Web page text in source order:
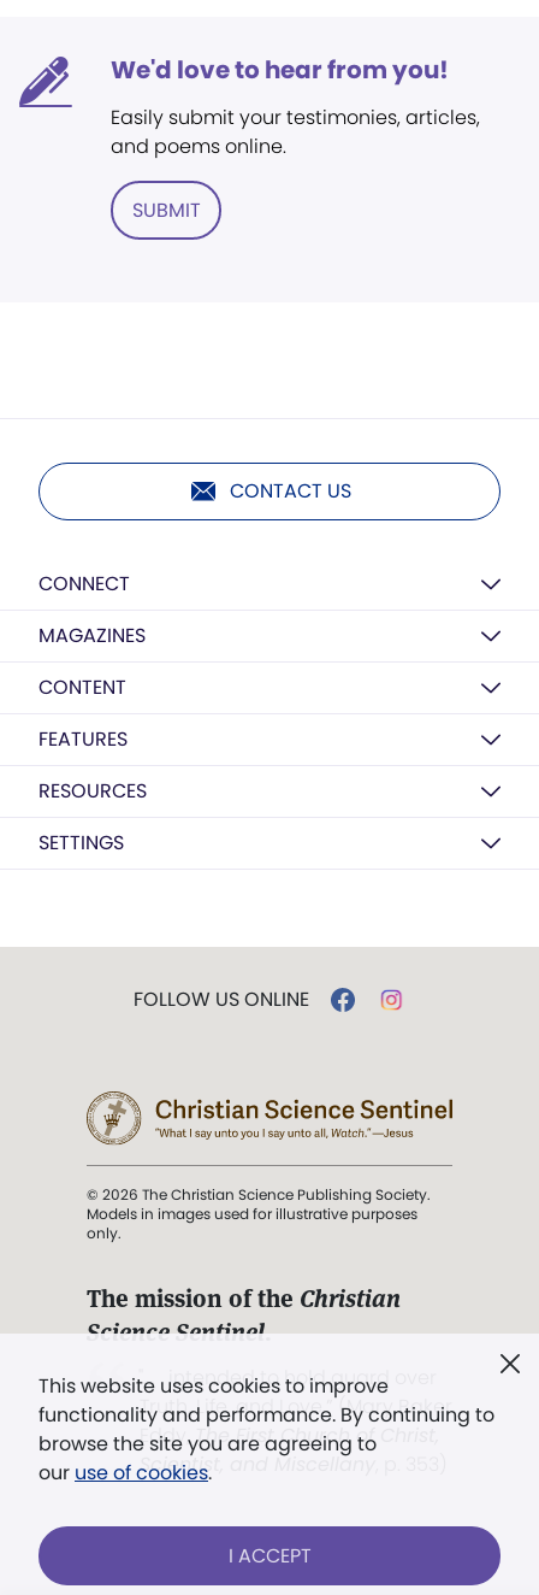
We'd love to hear from you!
Easily submit your testimonies, articles,
and poems online.
SUBMIT
CONTACT US
CONNECT
MAGAZINES
CONTENT
FEATURES
RESOURCES
SETTINGS
This website uses cookies to improve
functionality and performance. By continuing to
browse the site you are agreeing to
our use of cookies.
I ACCEPT
FOLLOW US ONLINE
© 2026 The Christian Science Publishing Society.
Models in images used for illustrative purposes
only.
The mission of the Christian
Science Sentinel.
". . . intended to hold guard over
Truth, Life, and Love.” (Mary Baker
Eddy,The First Church of Christ,
Scientist, and Miscellany